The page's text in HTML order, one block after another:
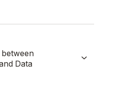
between
Data